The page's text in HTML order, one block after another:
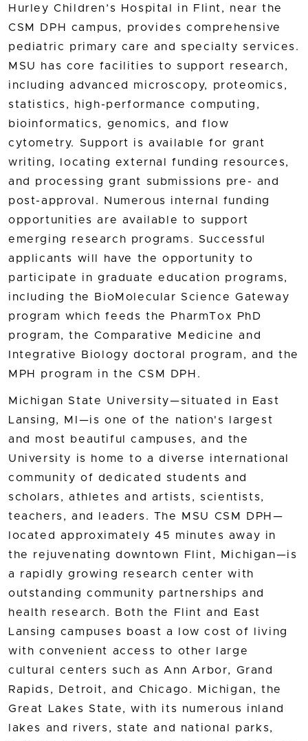
Hurley Children’s Hospital in Flint, near the
CSM DPH campus, provides comprehensive
pediatric primary care and specialty services.
MSU has core facilities to support research,
including advanced microscopy, proteomics,
statistics, high-performance computing,
bioinformatics, genomics, and flow
cytometry. Support is available for grant
writing, locating external funding resources,
and processing grant submissions pre- and
post-approval. Numerous internal funding
opportunities are available to support
emerging research programs. Successful
applicants will have the opportunity to
participate in graduate education programs,
including the BioMolecular Science Gateway
program which feeds the PharmTox PhD
program, the Comparative Medicine and
Integrative Biology doctoral program, and the
MPH program in the CSM DPH.
Michigan State University—situated in East
Lansing, MI—is one of the nation's largest
and most beautiful campuses, and the
University is home to a diverse international
community of dedicated students and
scholars, athletes and artists, scientists,
teachers, and leaders. The MSU CSM DPH—
located approximately 45 minutes away in
the rejuvenating downtown Flint, Michigan—is
a rapidly growing research center with
outstanding community partnerships and
health research. Both the Flint and East
Lansing campuses boast a low cost of living
with convenient access to other large
cultural centers such as Ann Arbor, Grand
Rapids, Detroit, and Chicago. Michigan, the
Great Lakes State, with its numerous inland
lakes and rivers, state and national parks,